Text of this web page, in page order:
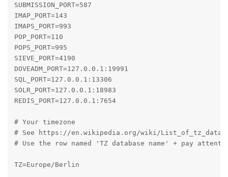
SUBMISSION_PORT=587
IMAP_PORT=143
IMAPS_PORT=993
POP_PORT=110
POPS_PORT=995
SIEVE_PORT=4190
DOVEADM_PORT=127.0.0.1:19991
SQL_PORT=127.0.0.1:13306
SOLR_PORT=127.0.0.1:18983
REDIS_PORT=127.0.0.1:7654
# Your timezone
# See https://en.wikipedia.org/wiki/
# Use the row named 'TZ database name' + pay
TZ=Europe/Berlin